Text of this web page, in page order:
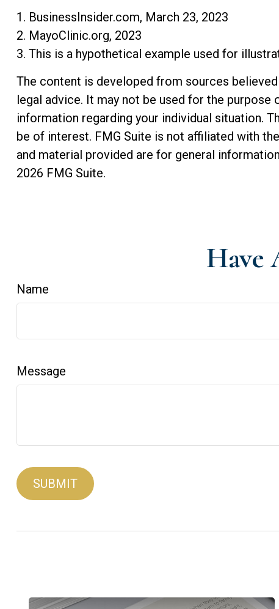
1. BusinessInsider.com, March 23, 2023
2. MayoClinic.org, 2023
3. This is a hypothetical example used for
The content is developed from sources
legal advice. It may not be used for the
information regarding your individual situation.
be of interest. FMG Suite is not affiliated with
and material provided are for general
2026 FMG Suite.
Have
Name
Message